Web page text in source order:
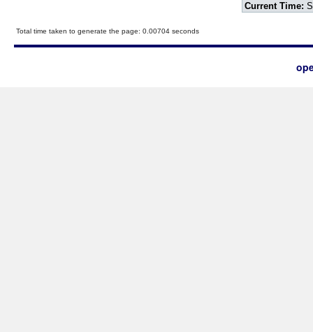
Current Time:
Total time taken to generate the page: 0.00704 seconds